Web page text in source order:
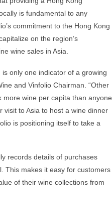
is fundamental to any
commitment to the Hong Kong
on the region’s
wine sales in Asia.
only one indicator of a growing
and Vinfolio Chairman. “Other
wine per capita than anyone
visit to Asia to host a wine dinner
is positioning itself to take a
records details of purchases
This makes it easy for customers
of their wine collections from